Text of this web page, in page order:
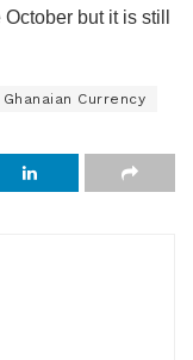
but it is still
Ghanaian Currency